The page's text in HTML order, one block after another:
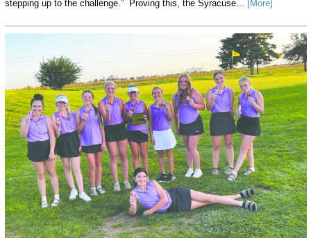
stepping up to the challenge.” Proving this, the Syracuse... [More]